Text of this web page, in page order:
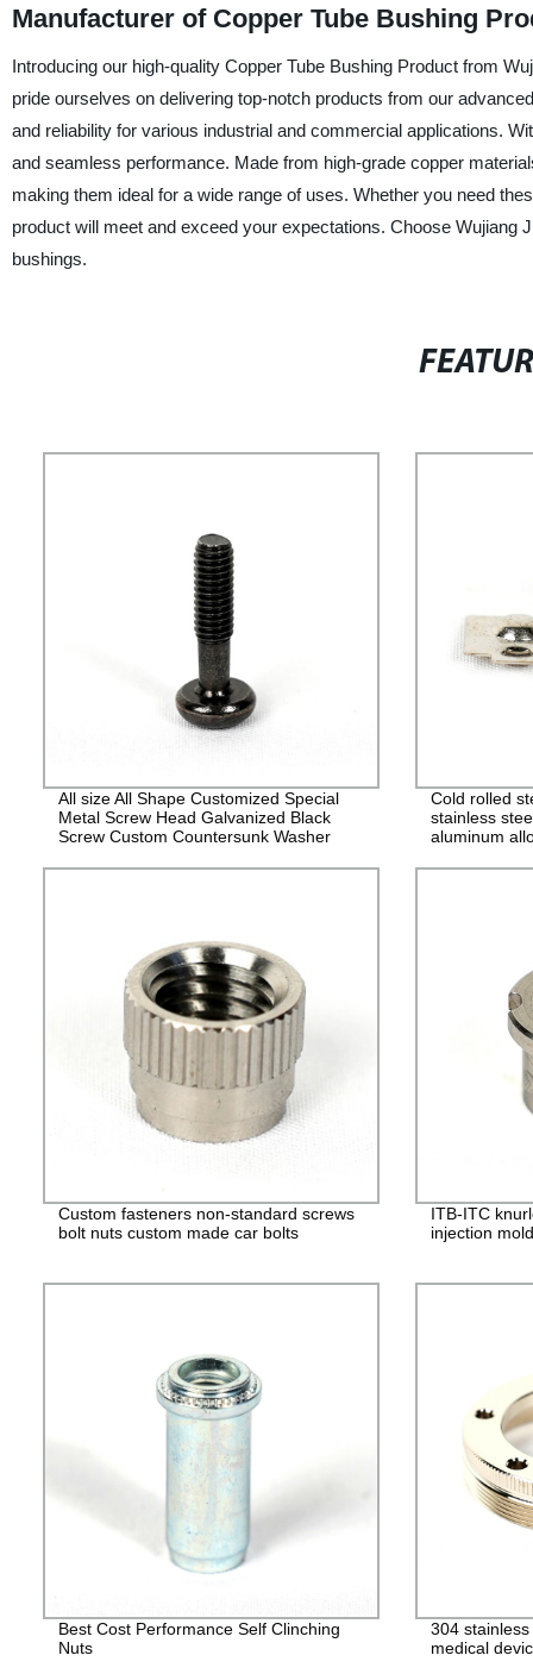
Manufacturer of Copper Tube Bushing
Introducing our high-quality Copper Tube Bushing Product from
pride ourselves on delivering top-notch products from our
and reliability for various industrial and commercial applications.
and seamless performance. Made from high-grade copper
making them ideal for a wide range of uses. Whether you need
product will meet and exceed your expectations. Choose
bushings.
All size All Shape Customized Special
Metal Screw Head Galvanized Black
Screw Custom Countersunk Washer
Cold rolled
stainless
aluminum
Custom fasteners non-standard screws
bolt nuts custom made car bolts
ITB-ITC
injection
Best Cost Performance Self Clinching
Nuts
304
medical